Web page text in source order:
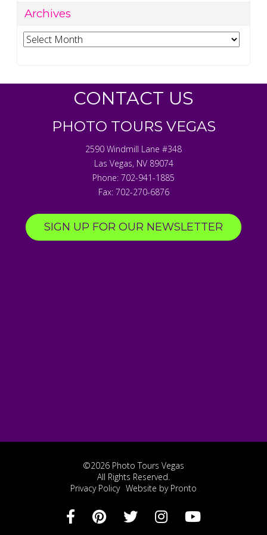
Archives
Archives
CONTACT US
PHOTO TOURS VEGAS
2590 Windmill Lane #348
Las Vegas, NV 89074
Phone: 702-941-1885
Fax: 702-270-6876
SIGN UP FOR OUR NEWSLETTER
©2026 Photo Tours Vegas
All Rights Reserved.
Privacy Policy Website by Pronto